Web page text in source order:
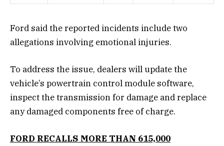
Ford said the reported incidents include two
allegations involving emotional injuries.
To address the issue, dealers will update the
vehicle’s powertrain control module software,
inspect the transmission for damage and replace
any damaged components free of charge.
FORD RECALLS MORE THAN 615,000